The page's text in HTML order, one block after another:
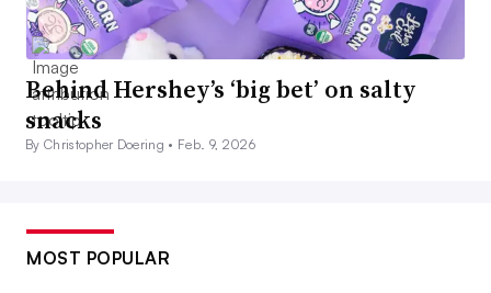
Behind Hershey’s ‘big bet’ on salty
snacks
By Christopher Doering • Feb. 9, 2026
MOST POPULAR